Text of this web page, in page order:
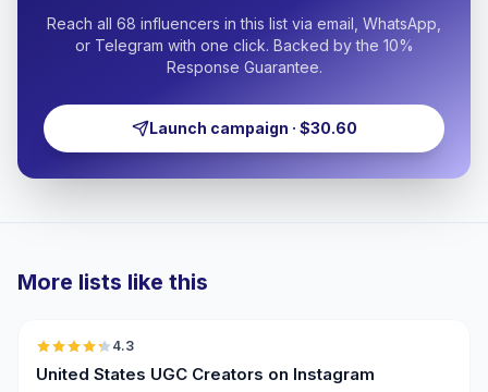
Reach all 68 influencers in this list via email, WhatsApp,
or Telegram with one click. Backed by the 10%
Response Guarantee.
Launch campaign · $30.60
More lists like this
4.3
United States UGC Creators on Instagram